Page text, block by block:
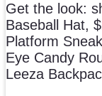
Get the look:
Baseball Hat,
Platform
Eye Candy
Leeza